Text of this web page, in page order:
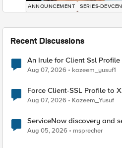
ANNOUNCEMENT SERIES-
Recent Discussions
An Irule for Client Ssl
TLS Extension Values (17516)
Aug 07, 2026 kazeem_yusuf1
Force Client-SSL Profile to X25519, Instead of Post-
Quantum Cryptography
Aug 07, 2026 Kazeem_Yusuf
ServiceNow discovery and
Aug 05, 2026 msprecher